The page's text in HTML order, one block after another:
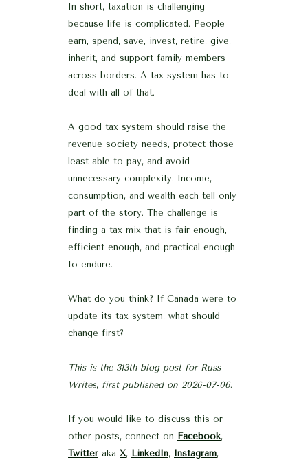
In short, taxation is challenging
because life is complicated. People
earn, spend, save, invest, retire, give,
inherit, and support family members
across borders. A tax system has to
deal with all of that.
A good tax system should raise the
revenue society needs, protect those
least able to pay, and avoid
unnecessary complexity. Income,
consumption, and wealth each tell only
part of the story. The challenge is
finding a tax mix that is fair enough,
efficient enough, and practical enough
to endure.
What do you think? If Canada were to
update its tax system, what should
change first?
This is the 313th blog post for Russ
Writes, first published on 2026-07-06.
If you would like to discuss this or
other posts, connect on Facebook,
Twitteraka X, LinkedIn, Instagram,